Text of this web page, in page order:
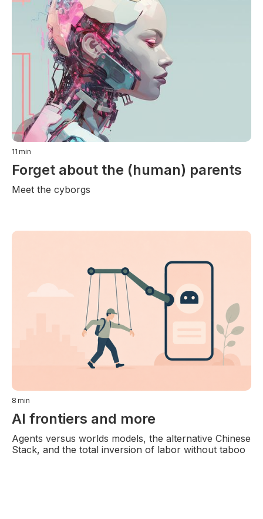
11 min
Forget about the (human) parents
Meet the cyborgs
8 min
AI frontiers and more
Agents versus worlds models, the alternative Chinese
Stack, and the total inversion of labor without taboo